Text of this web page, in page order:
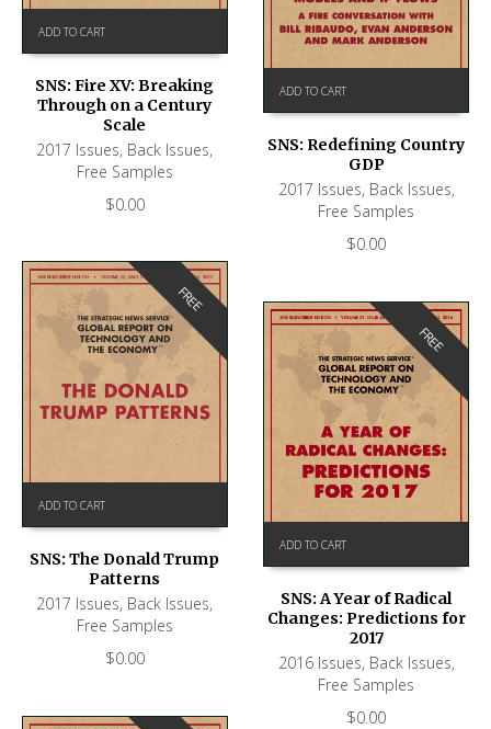
ADD TO CART
SNS: Fire XV: Breaking
Through on a Century
Scale
2017 Issues, Back Issues,
Free Samples
$0.00
ADD TO CART
SNS: Redefining Country
GDP
2017 Issues, Back Issues,
Free Samples
$0.00
FREE
ADD TO CART
SNS: The Donald Trump
Patterns
2017 Issues, Back Issues,
Free Samples
$0.00
FREE
ADD TO CART
SNS: A Year of Radical
Changes: Predictions for
2017
2016 Issues, Back Issues,
Free Samples
$0.00